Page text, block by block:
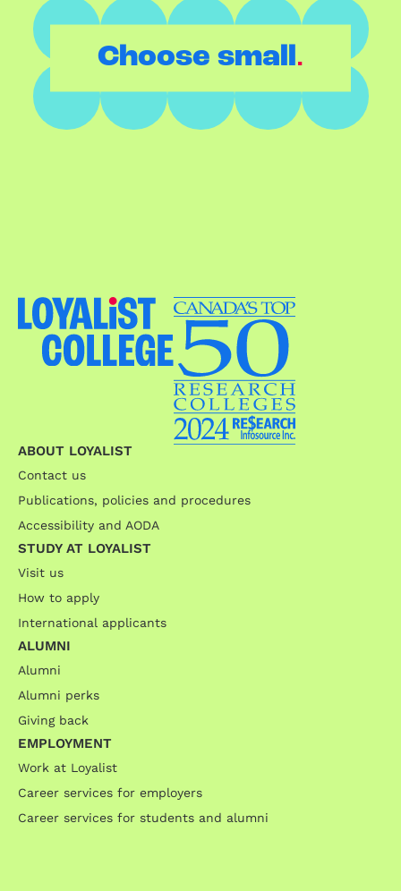
Choose small.
ABOUT LOYALIST
Contact us
Publications, policies and procedures
Accessibility and AODA
STUDY AT LOYALIST
Visit us
How to apply
International applicants
ALUMNI
Alumni
Alumni perks
Giving back
EMPLOYMENT
Work at Loyalist
Career services for employers
Career services for students and alumni